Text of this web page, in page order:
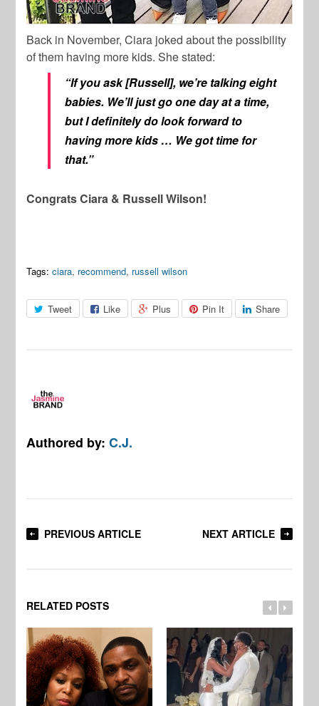
Back in November, Ciara joked about the possibility
of them having more kids. She stated:
“If you ask [Russell], we’re talking eight
babies. We’ll just go one day at a time,
but I definitely do look forward to
having more kids … We got time for
that.”
Congrats Ciara & Russell Wilson!
Tags: ciara, recommend, russell wilson
Tweet Like Plus Pin It Share
Authored by:C.J.
PREVIOUS ARTICLE NEXT ARTICLE
RELATED POSTS